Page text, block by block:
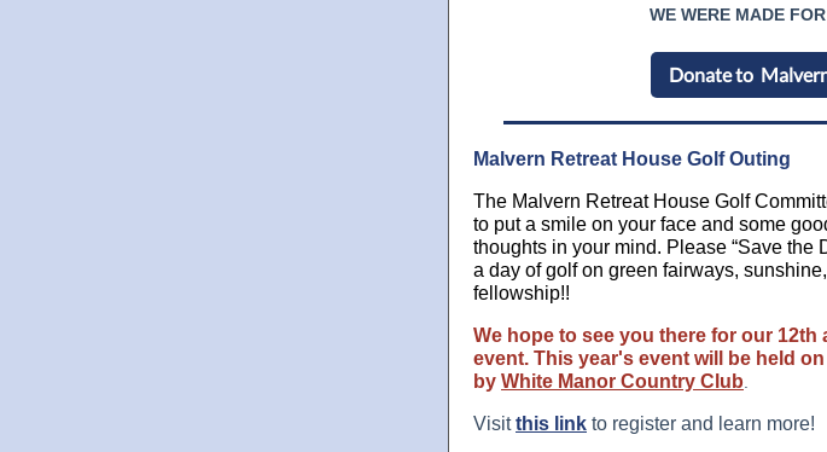
WE WERE MADE
Donate to
Malvern Retreat House Golf Outing
The Malvern Retreat House Golf
to put a smile on your face and some
thoughts in your mind. Please “Save the
a day of golf on green fairways,
fellowship!!
We hope to see you there for our 12th
event. This year's event will be held on
by White Manor Country Club
Visitthis link to register and learn more!